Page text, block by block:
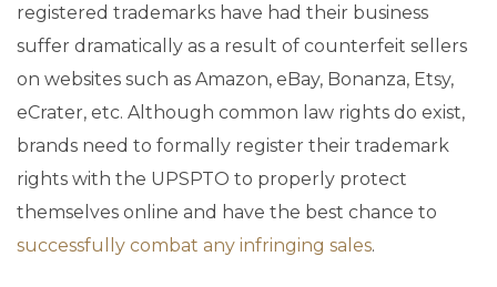
registered trademarks have had their business
suffer dramatically as a result of counterfeit sellers
on websites such as Amazon, eBay, Bonanza, Etsy,
eCrater, etc. Although common law rights do exist,
brands need to formally register their trademark
rights with the UPSPTO to properly protect
themselves online and have the best chance to
successfully combat any infringing sales.